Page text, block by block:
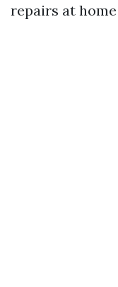
repairs at